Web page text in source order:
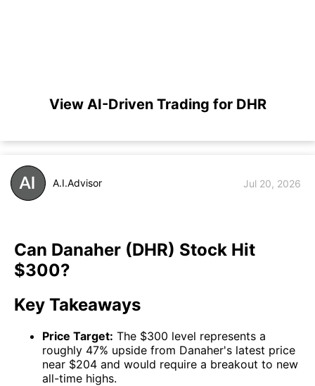
View AI-Driven Trading for DHR
A.I.Advisor Jul 20, 2026
Can Danaher (DHR) Stock Hit
$300?
Key Takeaways
Price Target: The $300 level represents a
roughly 47% upside from Danaher's latest price
near $204 and would require a breakout to new
all-time highs.